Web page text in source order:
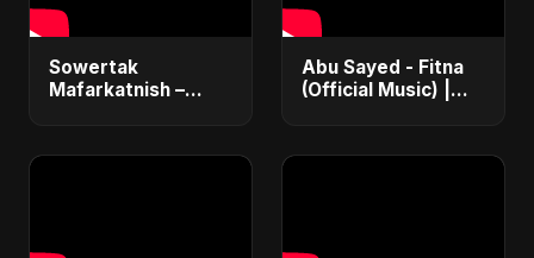
Sowertak
Mafarkatnish –
Emotional Love
Abu Sayed - Fitna
(Official Music) |